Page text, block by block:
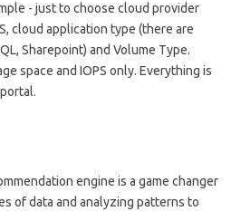
- just to choose cloud provider
cloud application type (there are
Sharepoint) and Volume Type.
space and IOPS only. Everything is
engine is a game changer
of data and analyzing patterns to